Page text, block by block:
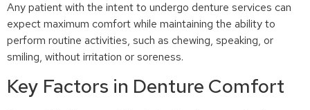
Any patient with the intent to undergo denture services can
expect maximum comfort while maintaining the ability to
perform routine activities, such as chewing, speaking, or
smiling, without irritation or soreness.
Key Factors in Denture Comfort